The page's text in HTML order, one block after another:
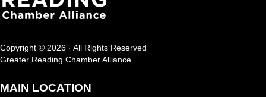
Copyright © 2026 · All Rights Reserved
Greater Reading Chamber Alliance
MAIN LOCATION